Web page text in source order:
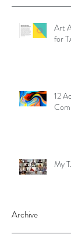
Art
for
12
My
Archive